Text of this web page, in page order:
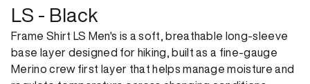
LS - Black
Frame Shirt LS Men's is a soft, breathable long-sleeve
base layer designed for hiking, built as a fine-gauge
Merino crew first layer that helps manage moisture and